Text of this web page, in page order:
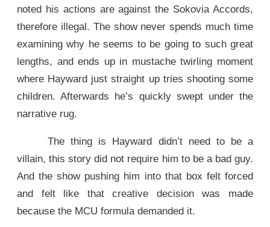
noted his actions are against the Sokovia Accords,
therefore illegal. The show never spends much time
examining why he seems to be going to such great
lengths, and ends up in mustache twirling moment
where Hayward just straight up tries shooting some
children. Afterwards he’s quickly swept under the
narrative rug.
The thing is Hayward didn’t need to be a
villain, this story did not require him to be a bad guy.
And the show pushing him into that box felt forced
and felt like that creative decision was made
because the MCU formula demanded it.